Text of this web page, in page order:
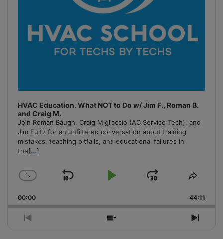
HVAC Education. What NOT to Do w/ Jim F., Roman B.
and Craig M.
Join Roman Baugh, Craig Migliaccio (AC Service Tech), and
Jim Fultz for an unfiltered conversation about training
mistakes, teaching pitfalls, and educational failures in
the[...]
Change
Rate
1x
Skip
Play
Jump
Forward
Share
00:00 44:11
Previous
Show
Next